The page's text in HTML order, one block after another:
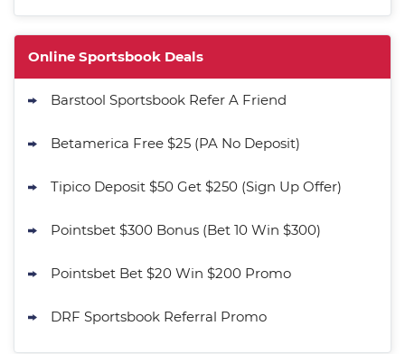
Online Sportsbook Deals
Barstool Sportsbook Refer A Friend
Betamerica Free $25 (PA No Deposit)
Tipico Deposit $50 Get $250 (Sign Up Offer)
Pointsbet $300 Bonus (Bet 10 Win $300)
Pointsbet Bet $20 Win $200 Promo
DRF Sportsbook Referral Promo